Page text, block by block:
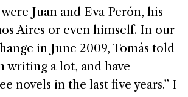
Juan and Eva Perón, his
Aires or even himself. In our
in June 2009, Tomás told
writing a lot, and have
novels in the last five years.” I